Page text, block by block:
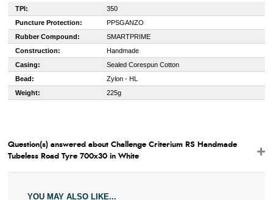
TPI:
350
Puncture Protection:
PPSGANZO
Rubber Compound:
SMARTPRIME
Construction:
Handmade
Casing:
Sealed Corespun Cotton
Bead:
Zylon - HL
Weight:
225g
Question(s) answered about Challenge Criterium RS Handmade
Tubeless Road Tyre 700x30 in White
YOU MAY ALSO LIKE...